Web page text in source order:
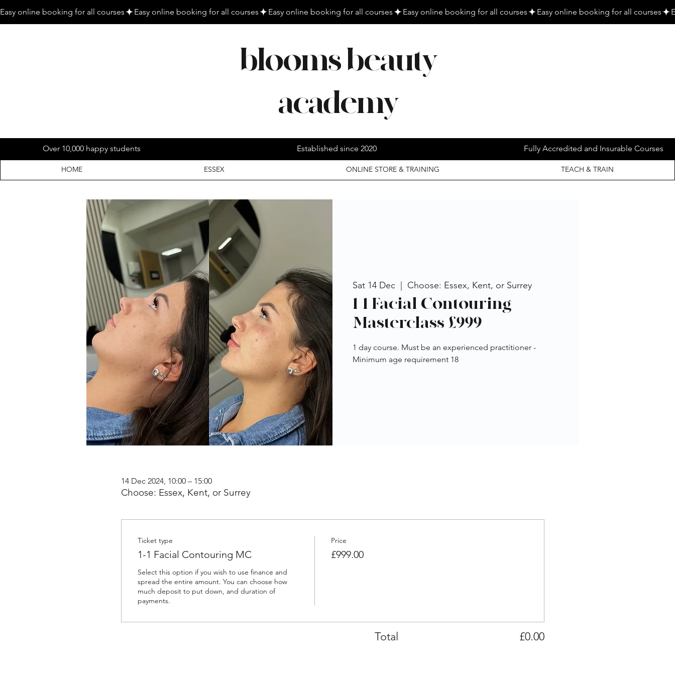
Easy online booking for all courses
blooms beauty
academy
HOME ESSEX ONLINE STORE & TRAINING TEACH & TRAIN
Over 10,000 happy students Established since 2020 Fully Accredited and Insurable Courses
Sat 14 Dec Choose: Essex, Kent, or Surrey
1-1 Facial Contouring
Masterclass £999
1 day course. Must be an experienced practitioner -
Minimum age requirement 18
14 Dec 2024, 10:00 – 15:00
Choose: Essex, Kent, or Surrey
Ticket type
1-1 Facial Contouring MC
Select this option if you wish to use finance and
spread the entire amount. You can choose how
much deposit to put down, and duration of
payments.
Price
£999.00
Total £0.00